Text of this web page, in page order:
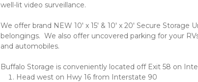
well-lit video surveillance.
We offer brand NEW 10' x 15' & 10' x 20' Secure Storage
belongings.  We also offer uncovered parking for your
and automobiles.
Buffalo Storage is conveniently located off Exit 58 on
Head west on Hwy 16 from Interstate 90